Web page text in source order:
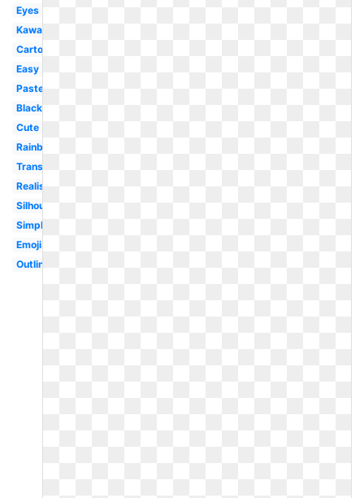
Eyes
Kawaii
Cartoon
Easy
Pastel
Black
Cute
Rainbow
Transparent
Realistic
Silhouette
Simple
Emoji
Outline